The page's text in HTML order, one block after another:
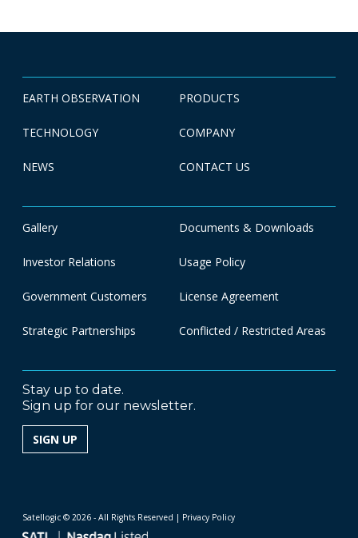
EARTH OBSERVATION PRODUCTS
TECHNOLOGY COMPANY
NEWS CONTACT US
Gallery Documents & Downloads
Investor Relations Usage Policy
Government Customers License Agreement
Strategic Partnerships Conflicted / Restricted Areas
Stay up to date.
Sign up for our newsletter.
SIGN UP
Satellogic © 2026 - All Rights Reserved | Privacy Policy